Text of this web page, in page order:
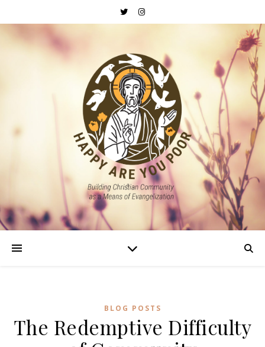
BLOG POSTS
The Redemptive Difficulty